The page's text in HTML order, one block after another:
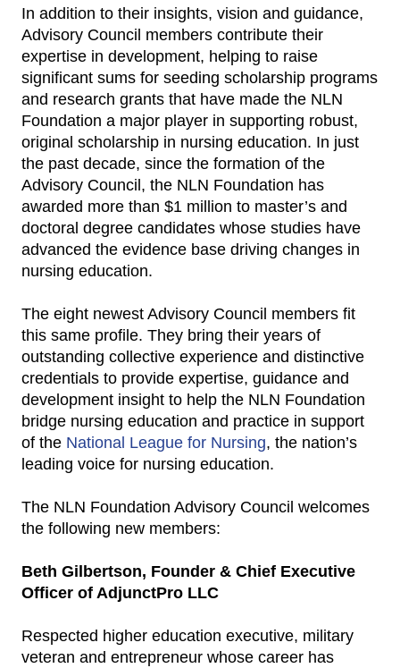
In addition to their insights, vision and guidance,
Advisory Council members contribute their
expertise in development, helping to raise
significant sums for seeding scholarship programs
and research grants that have made the NLN
Foundation a major player in supporting robust,
original scholarship in nursing education. In just
the past decade, since the formation of the
Advisory Council, the NLN Foundation has
awarded more than $1 million to master’s and
doctoral degree candidates whose studies have
advanced the evidence base driving changes in
nursing education.
The eight newest Advisory Council members fit
this same profile. They bring their years of
outstanding collective experience and distinctive
credentials to provide expertise, guidance and
development insight to help the NLN Foundation
bridge nursing education and practice in support
of the National League for Nursing, the nation’s
leading voice for nursing education.
The NLN Foundation Advisory Council welcomes
the following new members:
Beth Gilbertson, Founder & Chief Executive
Officer of AdjunctPro LLC
Respected higher education executive, military
veteran and entrepreneur whose career has